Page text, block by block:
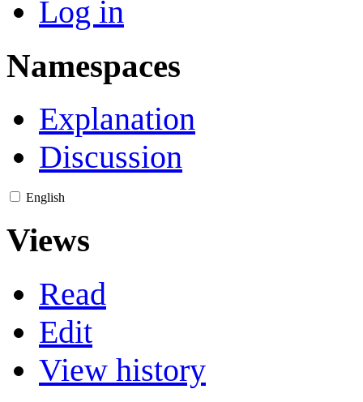
Log in
Namespaces
Explanation
Discussion
English
Views
Read
Edit
View history